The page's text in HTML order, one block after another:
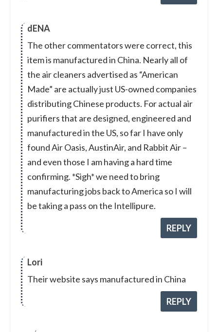
dENA
The other commentators were correct, this
item is manufactured in China. Nearly all of
the air cleaners advertised as “American
Made” are actually just US-owned companies
distributing Chinese products. For actual air
purifiers that are designed, engineered and
manufactured in the US, so far I have only
found Air Oasis, AustinAir, and Rabbit Air –
and even those I am having a hard time
confirming. *Sigh* we need to bring
manufacturing jobs back to America so I will
be taking a pass on the Intellipure.
REPLY
Lori
Their website says manufactured in China
REPLY